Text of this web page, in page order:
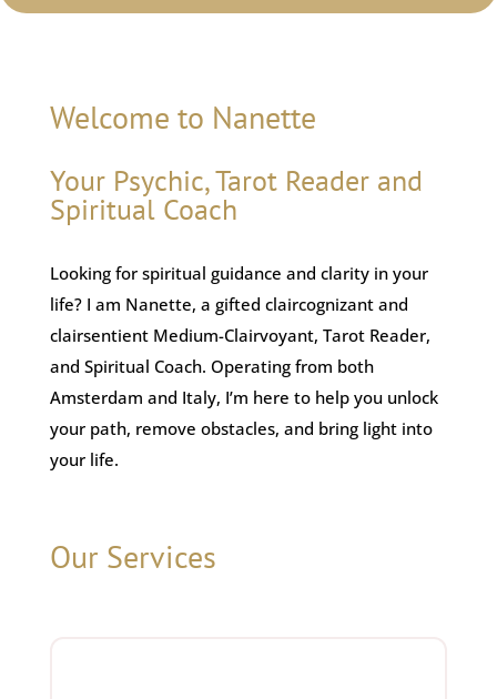
Welcome to Nanette
Your Psychic, Tarot Reader and
Spiritual Coach
Looking for spiritual guidance and clarity in your
life? I am Nanette, a gifted claircognizant and
clairsentient Medium-Clairvoyant, Tarot Reader,
and Spiritual Coach. Operating from both
Amsterdam and Italy, I’m here to help you unlock
your path, remove obstacles, and bring light into
your life.
Our Services